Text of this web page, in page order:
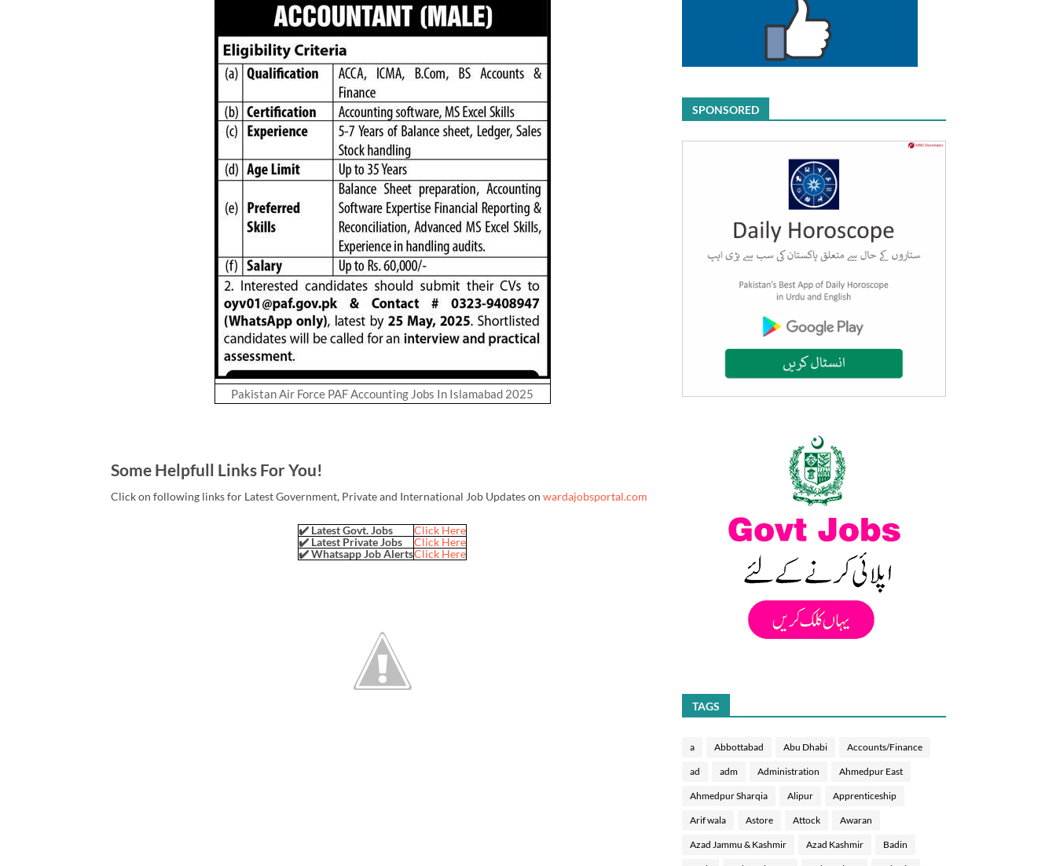
Pakistan Air Force PAF Accounting Jobs In Islamabad 2025
Some Helpfull Links For You!
Click on following links for Latest Government, Private and International Job Updates on wardajobsportal.com
✔️ Latest Govt. Jobs
Click Here
✔️ Latest Private Jobs
Click Here
✔️ Whatsapp Job AlertsClick Here
SPONSORED
TAGS
a Abbottabad Abu Dhabi Accounts/Finance
ad adm Administration Ahmedpur East
Ahmedpur Sharqia Alipur Apprenticeship
Arif wala Astore Attock Awaran
Azad Jammu & Kashmir Azad Kashmir Badin